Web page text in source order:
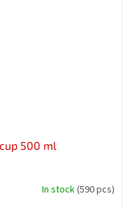
500 ml
In stock(590 pcs)